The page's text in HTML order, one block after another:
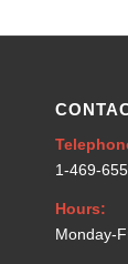
1-469-
Hours:
Monday-